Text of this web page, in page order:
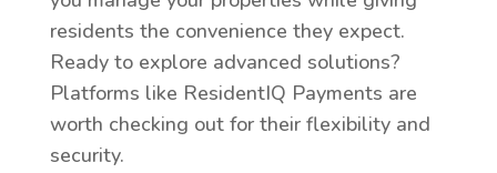
residents the convenience they expect.
Ready to explore advanced solutions?
Platforms like ResidentIQ Payments are
worth checking out for their flexibility and
security.